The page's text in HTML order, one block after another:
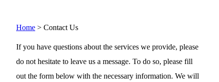
Home > Contact Us
If you have questions about the services we provide, please
do not hesitate to leave us a message. To do so, please fill
out the form below with the necessary information. We will